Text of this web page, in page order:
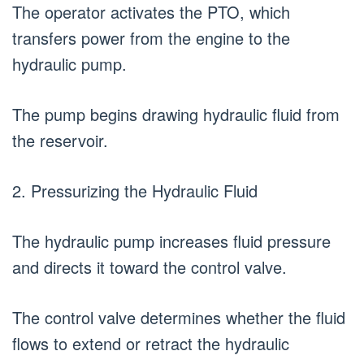
The operator activates the PTO, which
transfers power from the engine to the
hydraulic pump.
The pump begins drawing hydraulic fluid from
the reservoir.
2. Pressurizing the Hydraulic Fluid
The hydraulic pump increases fluid pressure
and directs it toward the control valve.
The control valve determines whether the fluid
flows to extend or retract the hydraulic